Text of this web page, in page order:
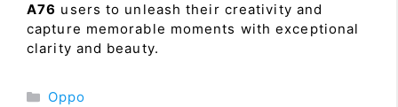
A76 users to unleash their creativity and
capture memorable moments with exceptional
clarity and beauty.
Categories
Oppo